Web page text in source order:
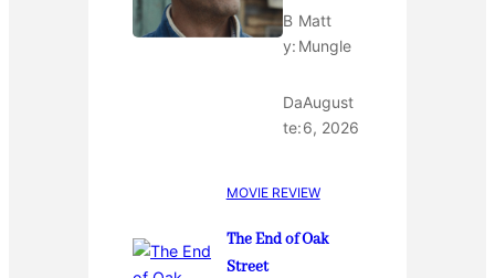
B
y:
Matt
Mungle
Da
te:
August
6, 2026
MOVIE REVIEW
The End of Oak
Street